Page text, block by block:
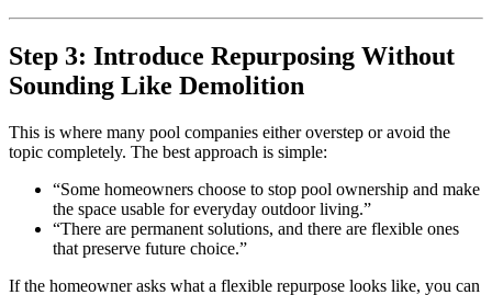
Step 3: Introduce Repurposing Without
Sounding Like Demolition
This is where many pool companies either overstep or avoid the
topic completely. The best approach is simple:
“Some homeowners choose to stop pool ownership and make
the space usable for everyday outdoor living.”
“There are permanent solutions, and there are flexible ones
that preserve future choice.”
If the homeowner asks what a flexible repurpose looks like, you can